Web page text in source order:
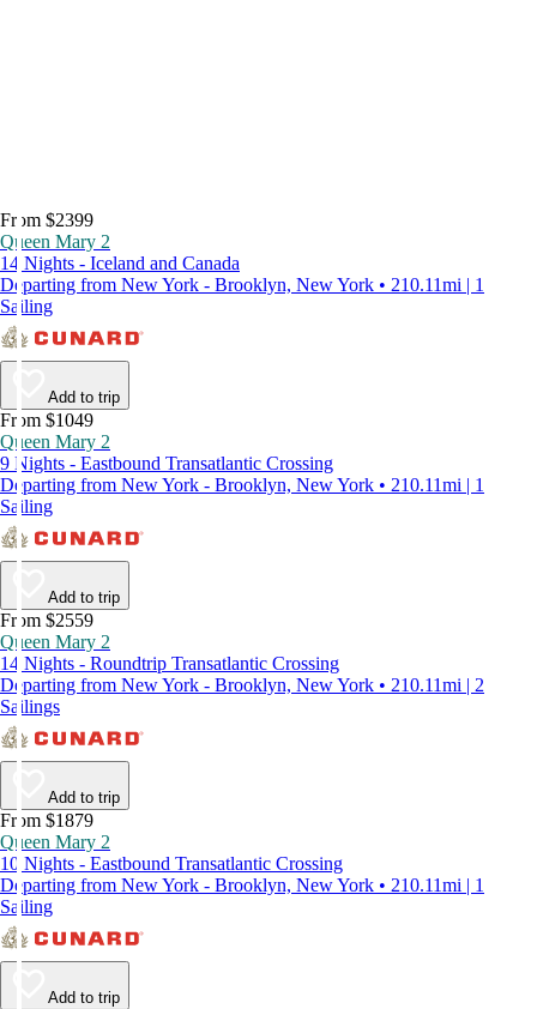
From $2399
Queen Mary 2
14 Nights - Iceland and Canada
Departing from New York - Brooklyn, New York • 210.11mi | 1
Sailing
Add to trip
From $1049
Queen Mary 2
9 Nights - Eastbound Transatlantic Crossing
Departing from New York - Brooklyn, New York • 210.11mi | 1
Sailing
Add to trip
From $2559
Queen Mary 2
14 Nights - Roundtrip Transatlantic Crossing
Departing from New York - Brooklyn, New York • 210.11mi | 2
Sailings
Add to trip
From $1879
Queen Mary 2
10 Nights - Eastbound Transatlantic Crossing
Departing from New York - Brooklyn, New York • 210.11mi | 1
Sailing
Add to trip